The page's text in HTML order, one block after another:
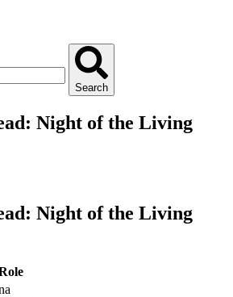
Search
Night of the Living
Night of the Living